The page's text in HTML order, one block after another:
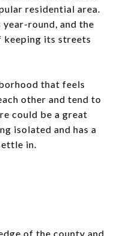
residential area.
round, and the
keeping its streets
that feels
other and tend to
could be a great
isolated and has a
in.
of the county and